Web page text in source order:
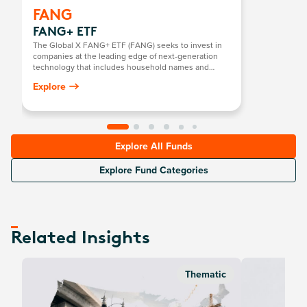
FANG
FANG+ ETF
The Global X FANG+ ETF (FANG) seeks to invest in
companies at the leading edge of next-generation
technology that includes household names and
Explore
Explore All Funds
Explore Fund Categories
Related Insights
Thematic